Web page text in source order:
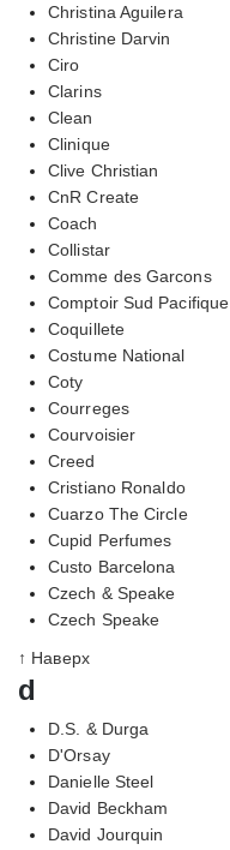
Christina Aguilera
Christine Darvin
Ciro
Clarins
Clean
Clinique
Clive Christian
CnR Create
Coach
Collistar
Comme des Garcons
Comptoir Sud Pacifique
Coquillete
Costume National
Coty
Courreges
Courvoisier
Creed
Cristiano Ronaldo
Cuarzo The Circle
Cupid Perfumes
Custo Barcelona
Czech & Speake
Czech Speake
↑ Наверх
d
D.S. & Durga
D'Orsay
Danielle Steel
David Beckham
David Jourquin